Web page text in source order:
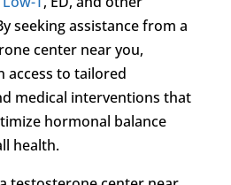
seeking assistance from a
center near you,
access to tailored
medical interventions that
hormonal balance
health.